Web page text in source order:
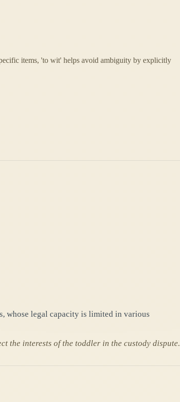
items, 'to wit' helps avoid ambiguity by explicitly
whose legal capacity is limited in various
the interests of the toddler in the custody dispute.